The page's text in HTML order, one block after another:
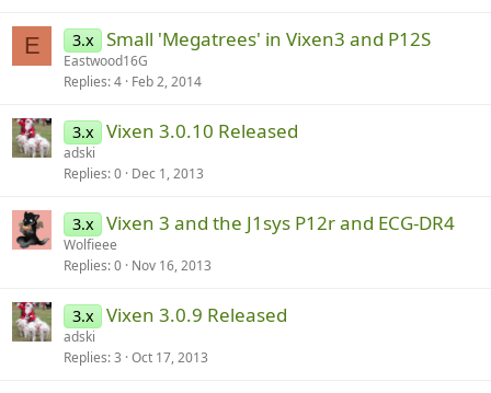
E 3.x Small 'Megatrees' in Vixen3 and P12S
Eastwood16G
Replies 4 Feb 2, 2014
3.x Vixen 3.0.10 Released
adski
Replies 0 Dec 1, 2013
3.x Vixen 3 and the J1sys P12r and ECG-DR4
Wolfieee
Replies 0 Nov 16, 2013
3.x Vixen 3.0.9 Released
adski
Replies 3 Oct 17, 2013